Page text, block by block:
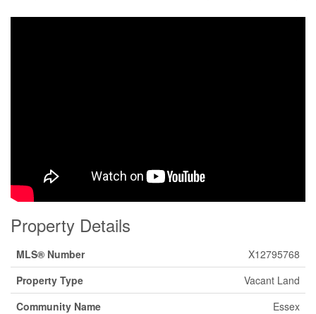
Property Details
MLS® Number
X12795768
Property Type
Vacant Land
Community Name
Essex